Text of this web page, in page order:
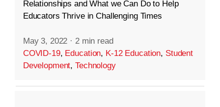
Relationships and What we Can Do to Help
Educators Thrive in Challenging Times
May 3, 2022 · 2 min read
COVID-19, Education, K-12 Education, Student
Development,Technology